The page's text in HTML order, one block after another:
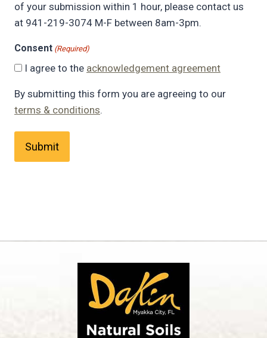
of your submission within 1 hour, please contact us
at 941-219-3074 M-F between 8am-3pm.
Consent (Required)
I agree to the acknowledgement agreement
By submitting this form you are agreeing to our
terms & conditions.